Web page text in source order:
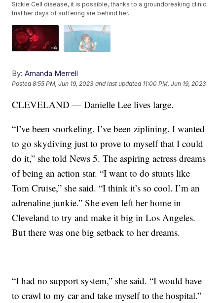
Sickle Cell disease, it is possible, thanks to a groundbreaking clinic
trial her days of suffering are behind her.
By: Amanda Merrell
Posted8:55 PM, Jun 19, 2023 and last updated 11:00 PM, Jun 19, 2023
CLEVELAND — Danielle Lee lives large.
“I’ve been snorkeling. I’ve been ziplining. I wanted
to go skydiving just to prove to myself that I could
do it,” she told News 5. The aspiring actress dreams
of being an action star. “I want to do stunts like
Tom Cruise,” she said. “I think it’s so cool. I’m an
adrenaline junkie.” She even left her home in
Cleveland to try and make it big in Los Angeles.
But there was one big setback to her dreams.
“I had no support system,” she said. “I would have
to crawl to my car and take myself to the hospital.”